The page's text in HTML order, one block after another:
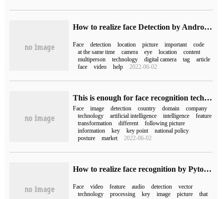
How to realize face Detection by Android API
Face detection location picture important
code
at the same time
camera eye location
content
multiperson
technology digital camera tag
article
face
video help 2022-06-02
This is enough for face recognition technology (with the top 20 domestic face recognition companies)
Face image detection country domain
company
technology
artificial intelligence intelligence
feature
transformation
different
following picture
information
key key point
national policy
posture
market 2022-06-02
How to realize face recognition by Pytorch
Face video feature audio detection
vector
technology
processing key image picture
that